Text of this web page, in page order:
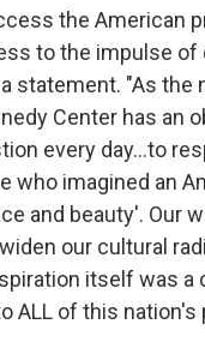
the American
to the impulse of
statement. "As the
Center has an
every day…to
who imagined an
and beauty'. Our
our cultural
itself was a
ALL of this nation's